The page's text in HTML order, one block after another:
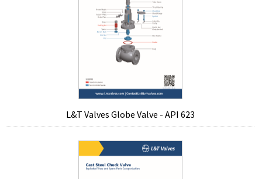
L&T Valves Globe Valve - API 623